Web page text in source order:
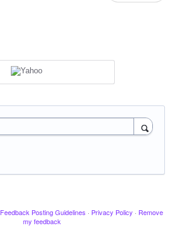
Feedback Posting Guidelines · Privacy Policy · Remove
my feedback